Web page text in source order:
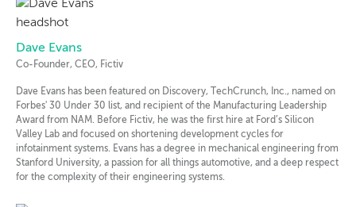
Dave Evans
Co-Founder, CEO, Fictiv
Dave Evans has been featured on Discovery, TechCrunch, Inc., named on
Forbes' 30 Under 30 list, and recipient of the Manufacturing Leadership
Award from NAM. Before Fictiv, he was the first hire at Ford’s Silicon
Valley Lab and focused on shortening development cycles for
infotainment systems. Evans has a degree in mechanical engineering from
Stanford University, a passion for all things automotive, and a deep respect
for the complexity of their engineering systems.